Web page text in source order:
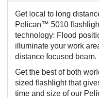
Get local to long
Pelican™ 5010
technology: Flood
illuminate your work
distance focused beam.
Get the best of both
sized flashlight that
time and size of our